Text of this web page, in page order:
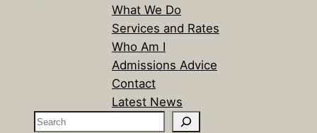
What We Do
Services and Rates
Who Am I
Admissions Advice
Contact
Latest News
S